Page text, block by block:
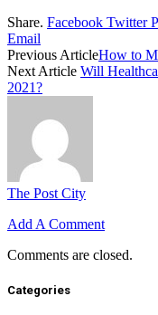
Share. Facebook Twitter
Email
Previous ArticleHow to
Next Article Will
2021?
The Post City
Add A Comment
Comments are closed.
Categories